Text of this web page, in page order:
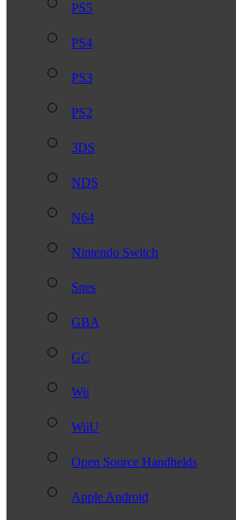
PS5
PS4
PS3
PS2
3DS
NDS
N64
Nintendo Switch
Snes
GBA
GC
Wii
WiiU
Open Source Handhelds
Apple Android